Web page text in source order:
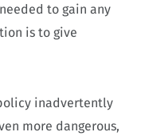
to gain any
is to give
inadvertently
more dangerous,